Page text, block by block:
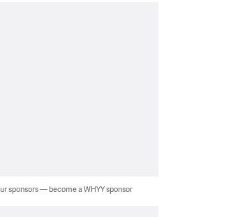
sponsors — become a WHYY sponsor